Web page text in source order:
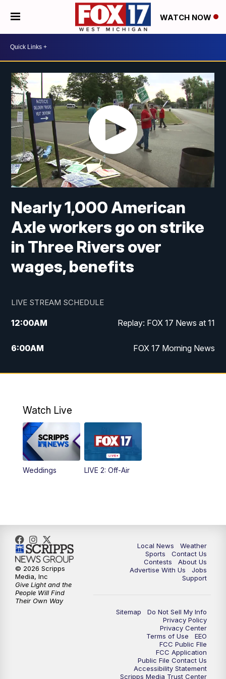
WATCH NOW
Nearly 1,000 American
Axle workers go on strike
in Three Rivers over
wages, benefits
LIVE STREAM SCHEDULE
12:00AM Replay: FOX 17 News at 11
6:00AM FOX 17 Morning News
10:00AM Replay: FOX 17 Morning News
11:00PM Replay: FOX 17 News at 10
Watch Live
Weddings LIVE 2: Off-Air
Local News
Weather
Sports
Contact Us
Contests
About Us
Advertise With Us
Jobs
Support
Sitemap
Do Not Sell My Info
Privacy Policy
Privacy Center
Terms of Use
EEO
FCC Public FIle
FCC Application
Public File Contact Us
Accessibility Statement
Scripps Media Trust Center
© 2026 Scripps
Media, Inc
Give Light and the
People Will Find
Their Own Way